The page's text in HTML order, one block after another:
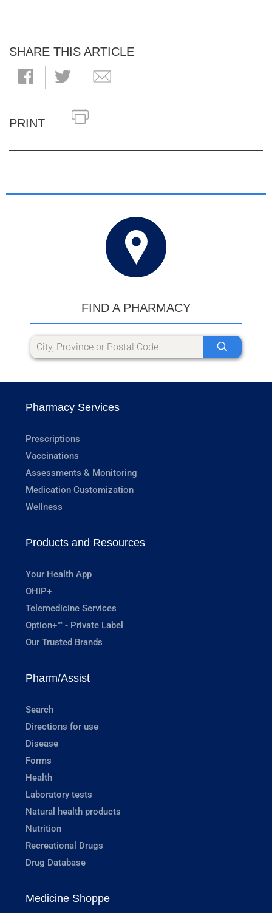
SHARE THIS ARTICLE
PRINT
FIND A PHARMACY
Pharmacy Services
Prescriptions
Vaccinations
Assessments & Monitoring
Medication Customization
Wellness
Products and Resources
Your Health App
OHIP+
Telemedicine Services
Option+™ - Private Label
Our Trusted Brands
Pharm/Assist
Search
Directions for use
Disease
Forms
Health
Laboratory tests
Natural health products
Nutrition
Recreational Drugs
Drug Database
Medicine Shoppe